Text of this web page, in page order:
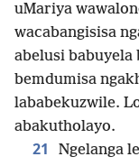
uMariya
wacabangisisa
abelusi
bemdumisa
lababekuzwile.
abakutholayo.
21 Ngelanga